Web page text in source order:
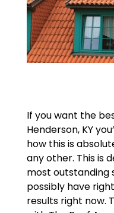
If you want the
Henderson, KY
how this is
any other. This is
most outstanding
possibly have
results right now.